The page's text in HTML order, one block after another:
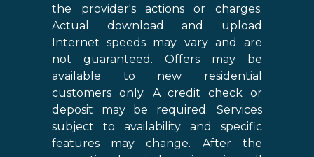
the provider's actions or charges.
Actual download and upload
Internet speeds may vary and are
not guaranteed. Offers may be
available to new residential
customers only. A credit check or
deposit may be required. Services
subject to availability and specific
features may change. After the